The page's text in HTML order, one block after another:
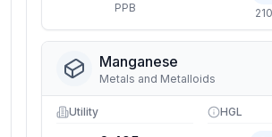
PPB
Manganese
Metals and Metalloids
Utility HGL